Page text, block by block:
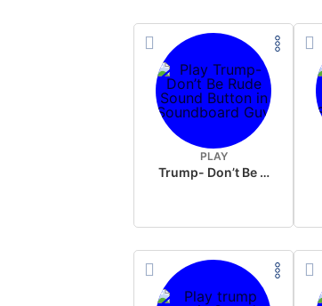
PLAY
Trump- Don’t Be Rude